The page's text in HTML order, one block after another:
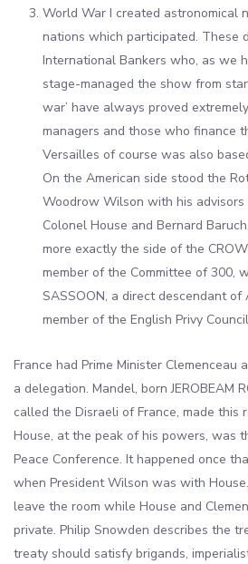
World War I created astronomical
nations which participated. These
International Bankers who, as we
stage-managed the show from
war’ have always proved
managers and those who finance
Versailles of course was also
On the American side stood the
Woodrow Wilson with his
Colonel House and Bernard
more exactly the side of the
member of the Committee of 300,
SASSOON, a direct descendant of
member of the English Privy
France had Prime Minister Clemenceau
a delegation. Mandel, born JEROBEAM
called the Disraeli of France, made this
House, at the peak of his powers, was
Peace Conference. It happened once
when President Wilson was with
leave the room while House and
private. Philip Snowden describes the
treaty should satisfy brigands,